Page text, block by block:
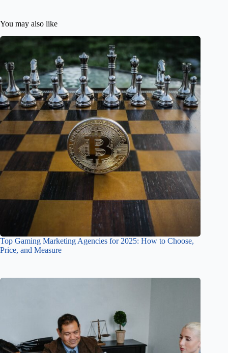
You may also like
Top Gaming Marketing Agencies for 2025: How to Choose,
Price, and Measure